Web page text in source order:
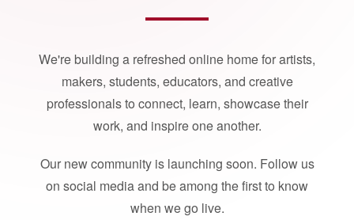
We're building a refreshed online home for artists,
makers, students, educators, and creative
professionals to connect, learn, showcase their
work, and inspire one another.
Our new community is launching soon. Follow us
on social media and be among the first to know
when we go live.